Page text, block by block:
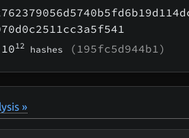
12 hashes (195fc5d944b1)
»